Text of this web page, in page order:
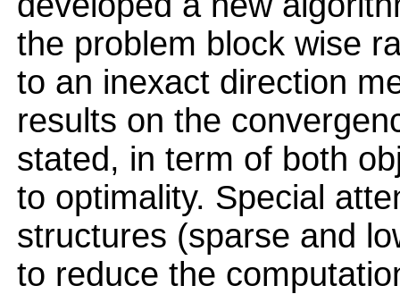
the problem block wise
to an inexact direction
results on the
stated, in term of both
to optimality. Special
structures (sparse and
to reduce the